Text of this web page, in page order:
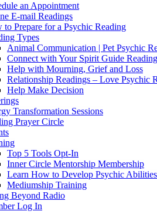
an Appointment
E-mail Readings
to Prepare for a Psychic Reading
Types
Animal Communication | Pet Psychic
Connect with Your Spirit Guide
Help with Mourning, Grief and Loss
Relationship Readings – Love Psychic
Help Make Decision
Transformation Sessions
Prayer Circle
Top 5 Tools Opt-In
Inner Circle Mentorship Membership
Learn How to Develop Psychic Abilities
Mediumship Training
Beyond Radio
Log In